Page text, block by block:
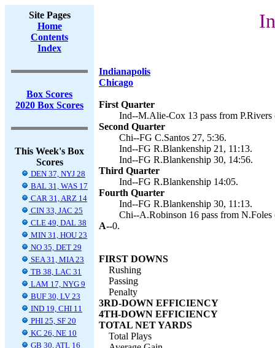
Site Pages
Home
Contents
Index
Box Scores
2020 Box Scores
This Week's Box
Scores
DEN 37, NYJ 28
BAL 31, WAS 17
CAR 31, ARZ 14
CIN 33, JAC 25
CLE 49, DAL 38
MIN 31, HOU 23
NO 35, DET 29
SEA 31, MIA 23
TB 38, LAC 31
LAM 17, NYG 9
BUF 30, LV 23
IND 19, CHI 11
PHI 25, SF 20
KC 26, NE 10
GB 30, ATL 16
Indianapolis
Chicago
First Quarter
Ind--M.Alie-Cox 13 pass from
Second Quarter
Chi--FG C.Santos 27, 5:36.
Ind--FG R.Blankenship 21, 11:13.
Ind--FG R.Blankenship 30, 14:56.
Third Quarter
Ind--FG R.Blankenship 14:05.
Fourth Quarter
Ind--FG R.Blankenship 30, 11:13.
Chi--A.Robinson 16 pass from
A--0.
FIRST DOWNS
Rushing
Passing
Penalty
3RD-DOWN EFFICIENCY
4TH-DOWN EFFICIENCY
TOTAL NET YARDS
Total Plays